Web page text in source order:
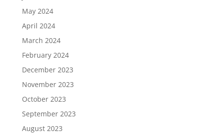
May 2024
April 2024
March 2024
February 2024
December 2023
November 2023
October 2023
September 2023
August 2023